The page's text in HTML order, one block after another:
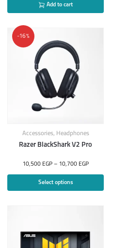
Add to cart
-16%
Accessories, Headphones
Razer BlackShark V2 Pro
10,500 EGP – 10,700 EGP
Select options